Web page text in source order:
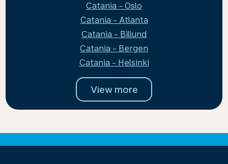
Catania - Oslo
Catania - Atlanta
Catania - Billund
Catania - Bergen
Catania - Helsinki
View more